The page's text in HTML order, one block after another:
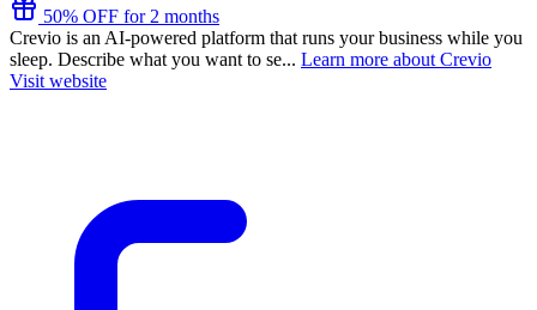
50% OFF for 2 months
Crevio is an AI-powered platform that runs your business while you
sleep. Describe what you want to se... Learn more about Crevio
Visit website